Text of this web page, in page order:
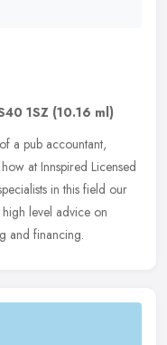
1SZ (10.16 ml)
a pub accountant,
at Innspired Licensed
in this field our
level advice on
and financing.